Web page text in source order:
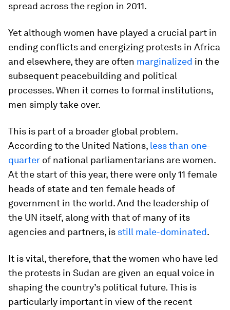
spread across the region in 2011.
Yet although women have played a crucial part in
ending conflicts and energizing protests in Africa
and elsewhere, they are often marginalized in the
subsequent peacebuilding and political
processes. When it comes to formal institutions,
men simply take over.
This is part of a broader global problem.
According to the United Nations, less than one-
quarter of national parliamentarians are women.
At the start of this year, there were only 11 female
heads of state and ten female heads of
government in the world. And the leadership of
the UN itself, along with that of many of its
agencies and partners, is still male-dominated.
It is vital, therefore, that the women who have led
the protests in Sudan are given an equal voice in
shaping the country’s political future. This is
particularly important in view of the recent